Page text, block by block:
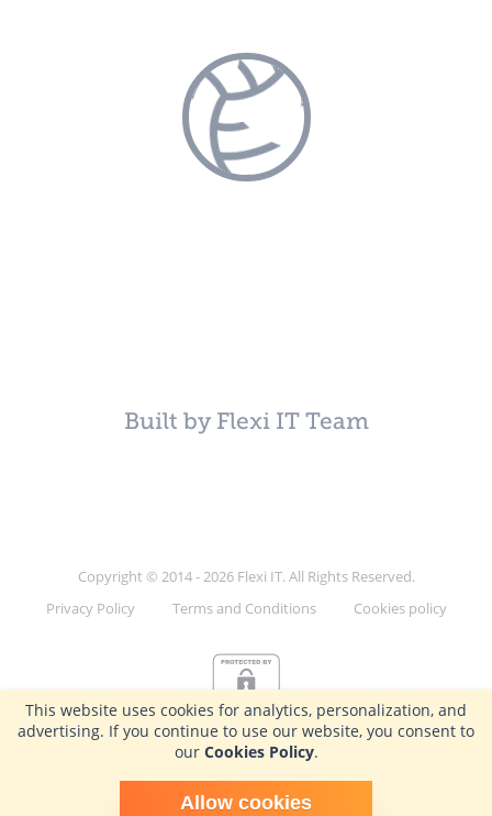
Schedule time with me
powered by Calendly
Built by Flexi IT Team
Copyright © 2014 - 2026 Flexi IT. All Rights Reserved.
Privacy Policy
Terms and Conditions Cookies policy
This website uses cookies for analytics, personalization, and
advertising. If you continue to use our website, you consent to
our Cookies Policy.
Allow cookies